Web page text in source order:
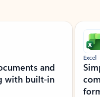
and
with built-in
Excel